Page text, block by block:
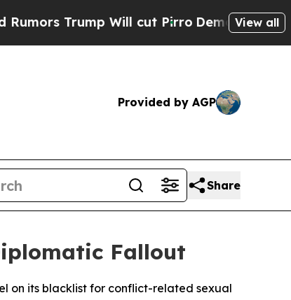
Trump Will cut PirroDemocratic View all
Provided by AGP
Share
Fallout
on its blacklist for conflict-related sexual